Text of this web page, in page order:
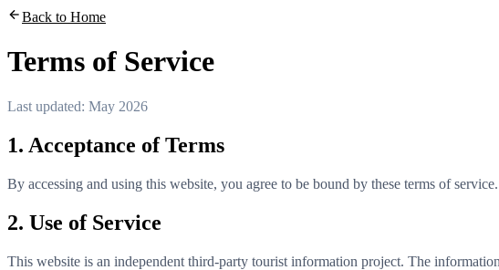
Back to Home
Terms of Service
Last updated: May 2026
1. Acceptance of Terms
By accessing and using this website, you agree to be bound by these terms of
2. Use of Service
This website is an independent third-party tourist information project. The